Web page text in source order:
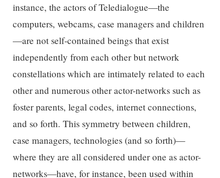
instance, the actors of Teledialogue—the
computers, webcams, case managers and children
—are not self-contained beings that exist
independently from each other but network
constellations which are intimately related to each
other and numerous other actor-networks such as
foster parents, legal codes, internet connections,
and so forth. This symmetry between children,
case managers, technologies (and so forth)—
where they are all considered under one as actor-
networks—have, for instance, been used within